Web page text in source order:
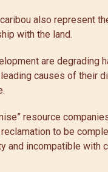
also represent
with the land.
are degrading
causes of their
resource
to be
and incompatible with